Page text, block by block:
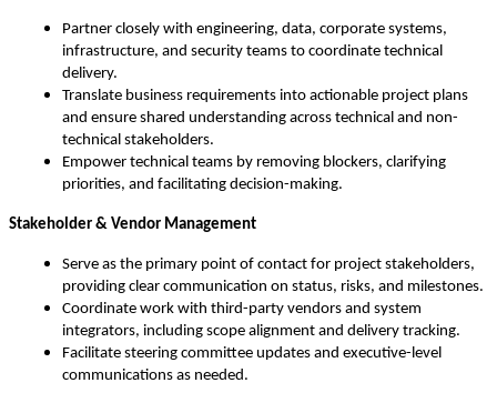
Partner closely with engineering, data, corporate systems,
infrastructure, and security teams to coordinate technical
delivery.
Translate business requirements into actionable project plans
and ensure shared understanding across technical and non-
technical stakeholders.
Empower technical teams by removing blockers, clarifying
priorities, and facilitating decision-making.
Stakeholder & Vendor Management
Serve as the primary point of contact for project stakeholders,
providing clear communication on status, risks, and milestones.
Coordinate work with third-party vendors and system
integrators, including scope alignment and delivery tracking.
Facilitate steering committee updates and executive-level
communications as needed.